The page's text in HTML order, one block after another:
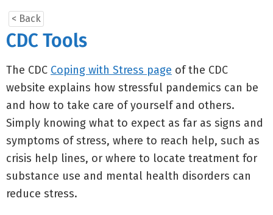
< Back
CDC Tools
The CDC Coping with Stress page of the CDC
website explains how stressful pandemics can be
and how to take care of yourself and others.
Simply knowing what to expect as far as signs and
symptoms of stress, where to reach help, such as
crisis help lines, or where to locate treatment for
substance use and mental health disorders can
reduce stress.